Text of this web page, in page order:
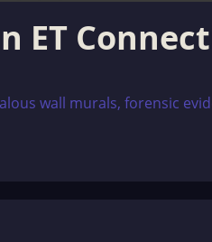
ET
wall murals, forensic